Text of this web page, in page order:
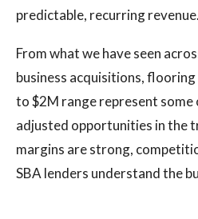
predictable, recurring revenue.
From what we have seen
business acquisitions,
to $2M range represent
adjusted opportunities in the
margins are strong,
SBA lenders understand the